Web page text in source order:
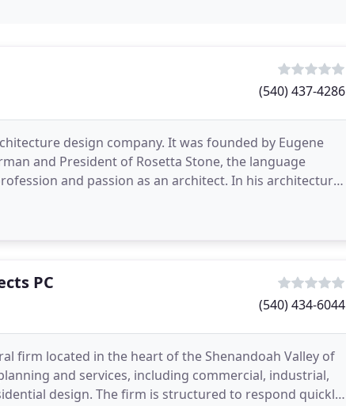
(540) 437-4286
design company. It was founded by Eugene
and President of Rosetta Stone, the language
and passion as an architect. In his architectural
PC
(540) 434-6044
firm located in the heart of the Shenandoah Valley of
and services, including commercial, industrial,
design. The firm is structured to respond quickly